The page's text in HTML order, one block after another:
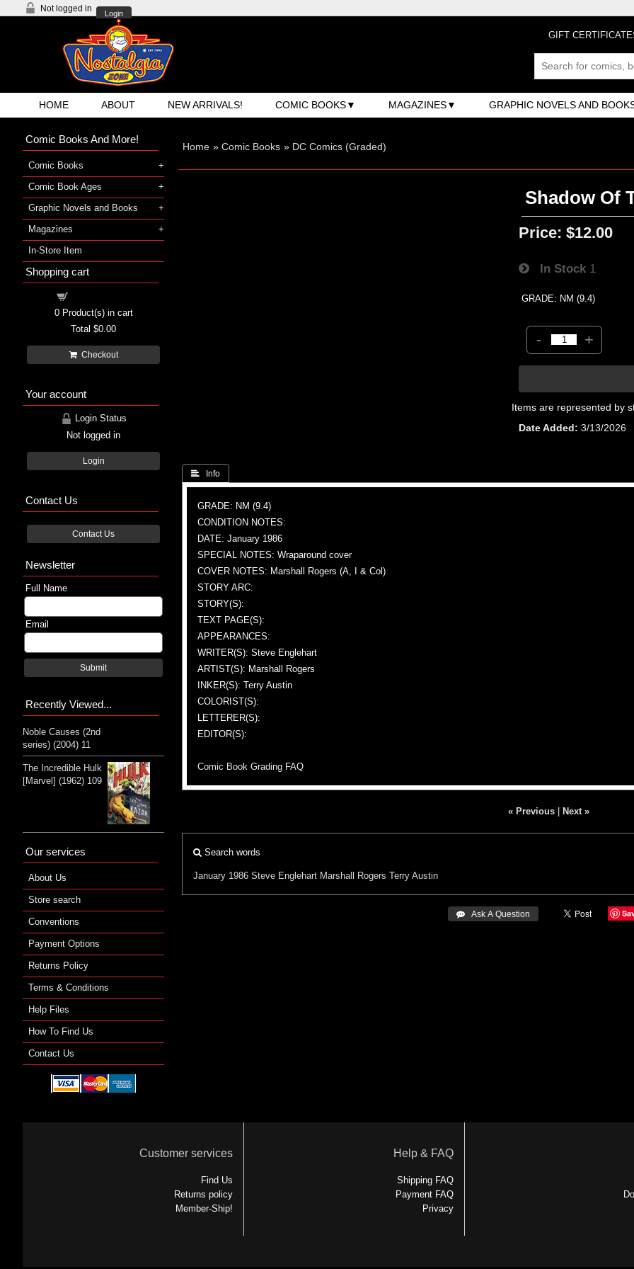
Not logged in
Login
GIFT
HOME ABOUT NEW ARRIVALS! COMIC BOOKS MAGAZINES GRAPHIC NOVELS AND
Home » Comic Books » DC Comics (Graded)
Shadow Of
Price: $12.00
In Stock 1
GRADE: NM (9.4)
- +
Items are represented by
Date Added
3/13/2026
 Info
GRADE: NM (9.4)
CONDITION NOTES:
DATE: January 1986
SPECIAL NOTES: Wraparound cover
COVER NOTES: Marshall Rogers (A, I & Col)
STORY ARC:
STORY(S):
TEXT PAGE(S):
APPEARANCES:
WRITER(S): Steve Englehart
ARTIST(S): Marshall Rogers
INKER(S): Terry Austin
COLORIST(S):
LETTERER(S):
EDITOR(S):
Comic Book Grading FAQ
« Previous| Next »
Search words
January 1986 Steve Englehart Marshall Rogers Terry Austin
 Ask A Question
Comic Books And More!
Comic Books
Comic Book Ages
Graphic Novels and Books
Magazines
In-Store Item
Shopping cart
0Product(s) in cart
Total $0.00
Checkout
Your account
Login Status
Not logged in
Login
Contact Us
Contact Us
Newsletter
Full Name
Email
Submit
Recently Viewed...
Noble Causes (2nd
series) (2004) 11
The Incredible Hulk
[Marvel] (1962) 109
Our services
About Us
Store search
Conventions
Payment Options
Returns Policy
Terms & Conditions
Help Files
How To Find Us
Contact Us
Customer services
Find Us
Returns policy
Member-Ship!
Help & FAQ
Shipping FAQ
Payment FAQ
Privacy